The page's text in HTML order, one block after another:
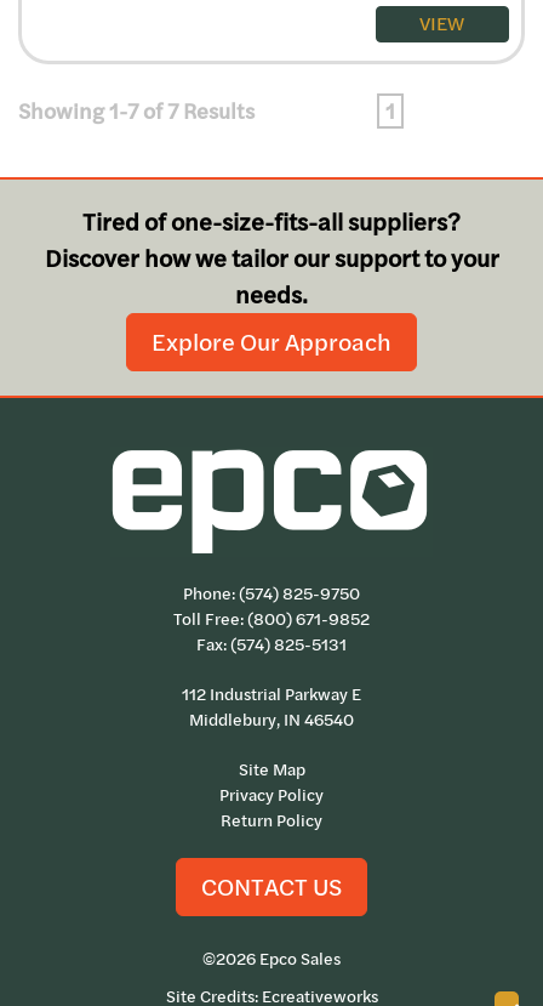
VIEW
Showing 1-7 of 7 Results 1
Tired of one-size-fits-all suppliers?
Discover how we tailor our support to your
needs.
Explore Our Approach
Phone:(574) 825-9750
Toll Free:(800) 671-9852
Fax: (574) 825-5131
112 Industrial Parkway E
Middlebury, IN 46540
Site Map
Privacy Policy
Return Policy
CONTACT US
©2026 Epco Sales
Site Credits: Ecreativeworks